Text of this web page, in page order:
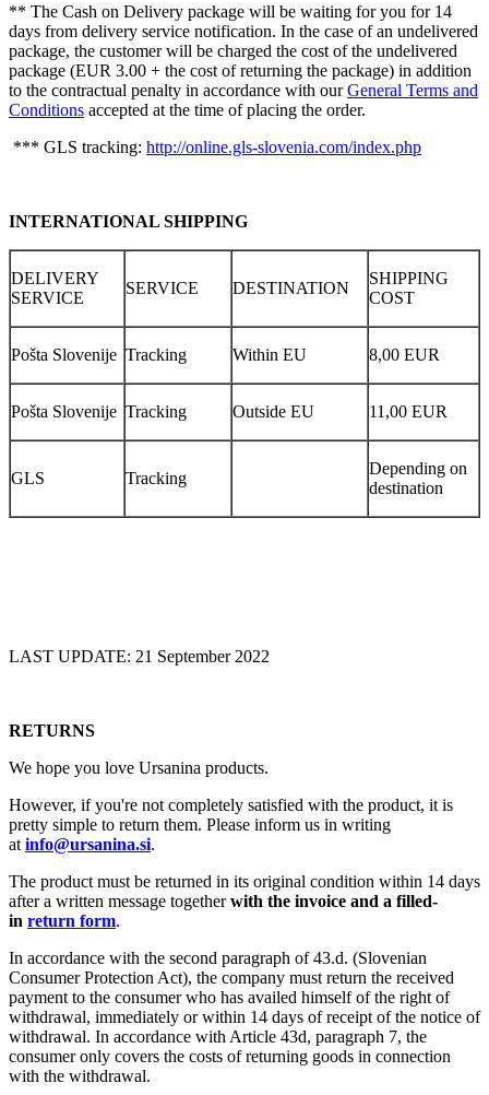
** The Cash on Delivery package will be waiting for you for 14
days from delivery service notification. In the case of an undelivered
package, the customer will be charged the cost of the undelivered
package (EUR 3.00 + the cost of returning the package) in addition
to the contractual penalty in accordance with ourGeneral Terms and
Conditions accepted at the time of placing the order.
*** GLS tracking: http://online.gls-slovenia.com/index.php
INTERNATIONAL SHIPPING
DELIVERY
SERVICE
SERVICE DESTINATION
SHIPPING
COST
Pošta Slovenije Tracking Within EU 8,00 EUR
Pošta Slovenije Tracking Outside EU 11,00 EUR
GLS Tracking
Depending on
destination
LAST UPDATE: 21 September 2022
RETURNS
We hope you love Ursanina products.
However, if you're not completely satisfied with the product, it is
pretty simple to return them. Please inform us in writing
at info@ursanina.si.
The product must be returned in its original condition within 14 days
after a written message togetherwith the invoice and a filled-
in return form.
In accordance with the second paragraph of 43.d. (Slovenian
Consumer Protection Act), the company must return the received
payment to the consumer who has availed himself of the right of
withdrawal, immediately or within 14 days of receipt of the notice of
withdrawal. In accordance with Article 43d, paragraph 7, the
consumer only covers the costs of returning goods in connection
with the withdrawal.